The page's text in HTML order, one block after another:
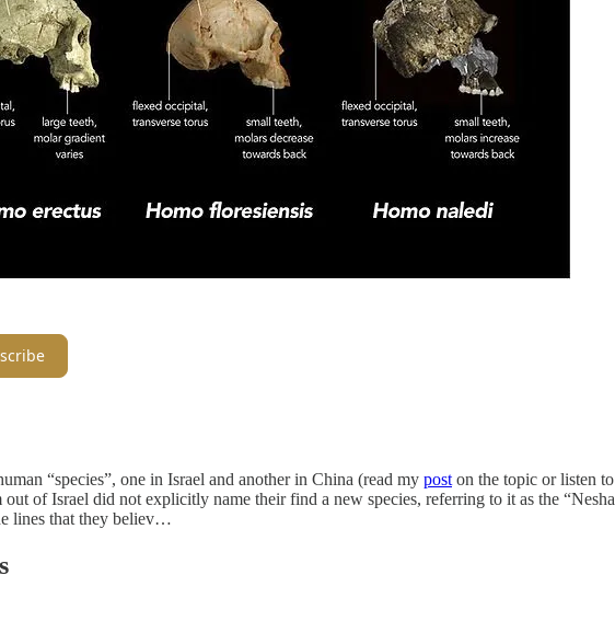
“species”, one in Israel and another in China (read my post on the topic or listen to
out of Israel did not explicitly name their find a new species, referring to it as the “Nesha
lines that they believ…